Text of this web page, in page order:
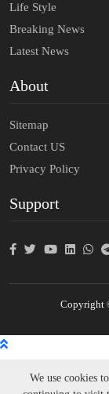
Life Style
Breaking News
Latest News
About
Sitemap
Contact US
Privacy Policy
Support
Copyright
We use cookies